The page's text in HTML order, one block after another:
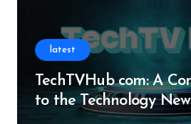
latest
TechTVHub com: A
to the Technology